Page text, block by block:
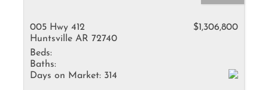
005 Hwy 412
Huntsville AR 72740
$1,306,800
Beds:
Baths:
Days on Market: 314